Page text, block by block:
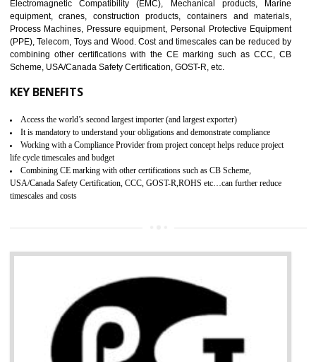
your product is safe and correct. It is mainly dedicated for the
manufactures and medication manufactures and GMP
assurance for produce safe and quality products according to the
standard. GMP is responsible for the safety, efficiency and quality
pharmaceutical products and medical devices.
BENEFITS OF GMP CERTIFICATION
Improves brand value or image in the market
Provide guideline on how to produce safe and quality products.
Develops customer satisfaction by deliver the safe and quality product and
services.
Develops motivation and team work between the employees of the